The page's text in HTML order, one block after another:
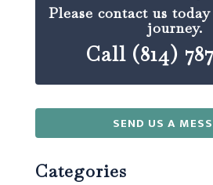
Please contact us
journey.
Call (814)
SEND US A
Categories